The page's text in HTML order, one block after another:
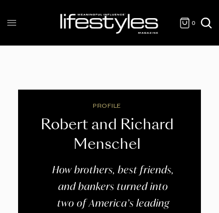
0
PROFILE
Robert and Richard
Menschel
How brothers, best friends,
and bankers turned into
two of America’s leading